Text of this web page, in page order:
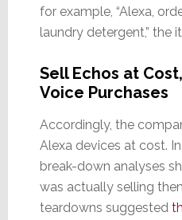
for example, “Alexa,
laundry detergent,” the
Sell Echos at
Voice Purchases
Accordingly, the
Alexa devices at cost.
break-down analyses
was actually selling
teardowns suggested